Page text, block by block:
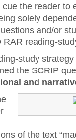
the reader to
solely
and/or
reading-
study
the SCRIP
and
of the text